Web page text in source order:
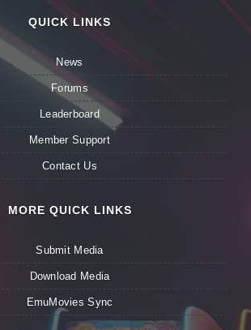
QUICK LINKS
News
Forums
Leaderboard
Member Support
Contact Us
MORE QUICK LINKS
Submit Media
Download Media
EmuMovies Sync